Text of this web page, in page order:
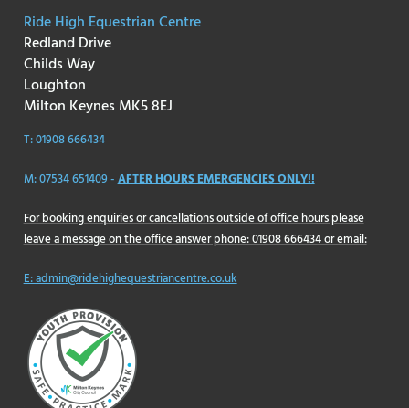
Ride High Equestrian Centre
Redland Drive
Childs Way
Loughton
Milton Keynes MK5 8EJ
T: 01908 666434
M: 07534 651409 - AFTER HOURS EMERGENCIES ONLY!!
For booking enquiries or cancellations outside of office hours please
leave a message on the office answer phone: 01908 666434 or email:
E: admin@ridehighequestriancentre.co.uk